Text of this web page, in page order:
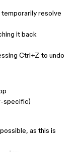
resolve
it back
Ctrl+Z to undo
specific)
as this is